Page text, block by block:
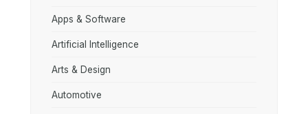
Apps & Software
Artificial Intelligence
Arts & Design
Automotive